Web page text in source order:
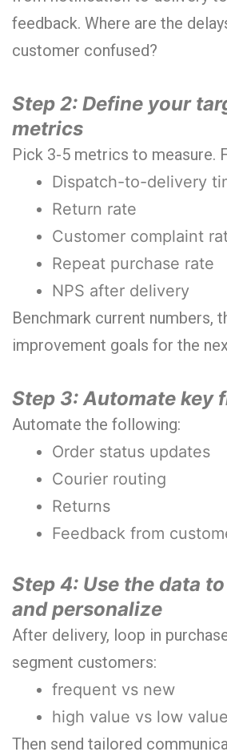
feedback. Where are the
customer confused?
Step 2: Define your
metrics
Pick 3-5 metrics to measure.
Dispatch-to-delivery
Return rate
Customer complaint
Repeat purchase rate
NPS after delivery
Benchmark current numbers,
improvement goals for the
Step 3: Automate key
Automate the following:
Order status updates
Courier routing
Returns
Feedback from
Step 4: Use the data
and personalize
After delivery, loop in
segment customers:
frequent vs new
high value vs low
Then send tailored